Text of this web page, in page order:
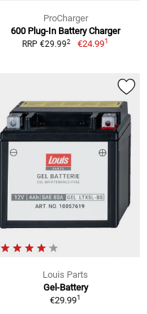
ProCharger
600 Plug-In Battery Charger
RRP €29.992 €24.991
Louis Parts
Gel-Battery
€29.991